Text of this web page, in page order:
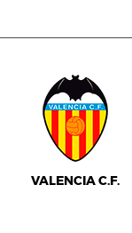
VALENCIA C.F.